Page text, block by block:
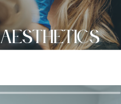
Aesthetics